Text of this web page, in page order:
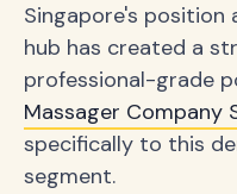
Singapore's position
hub has created a
professional-grade
Massager Company
specifically to this
segment.